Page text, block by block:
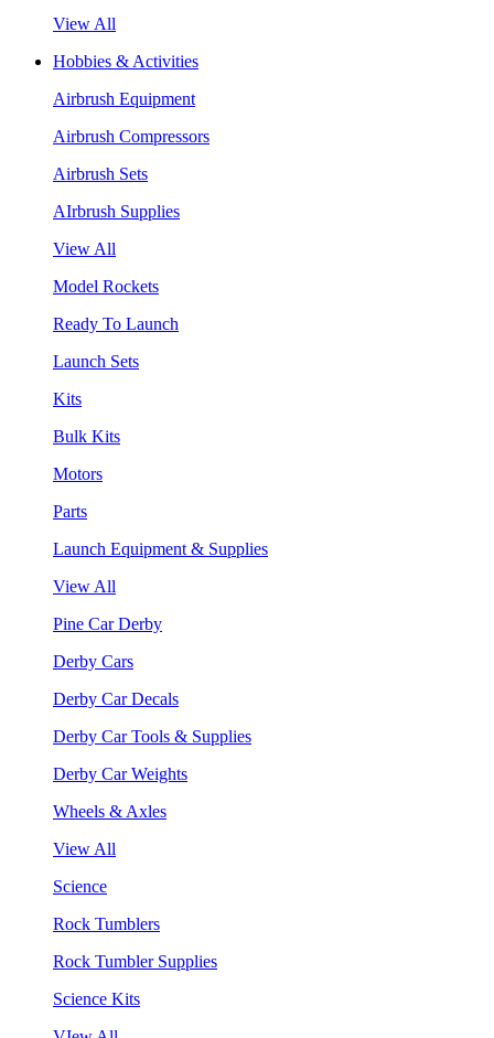
View All
Hobbies & Activities
Airbrush Equipment
Airbrush Compressors
Airbrush Sets
AIrbrush Supplies
View All
Model Rockets
Ready To Launch
Launch Sets
Kits
Bulk Kits
Motors
Parts
Launch Equipment & Supplies
View All
Pine Car Derby
Derby Cars
Derby Car Decals
Derby Car Tools & Supplies
Derby Car Weights
Wheels & Axles
View All
Science
Rock Tumblers
Rock Tumbler Supplies
Science Kits